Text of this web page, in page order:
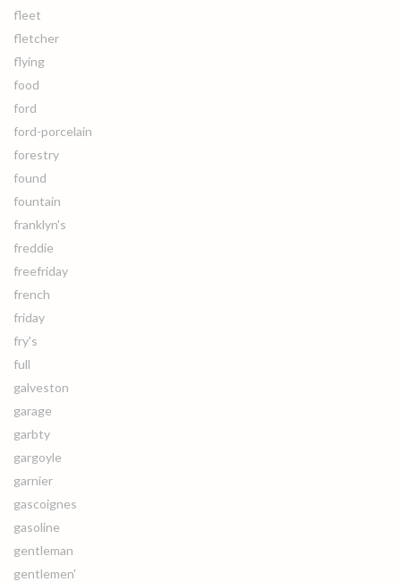
fleet
fletcher
flying
food
ford
ford-porcelain
forestry
found
fountain
franklyn's
freddie
freefriday
french
friday
fry's
full
galveston
garage
garbty
gargoyle
garnier
gascoignes
gasoline
gentleman
gentlemen'